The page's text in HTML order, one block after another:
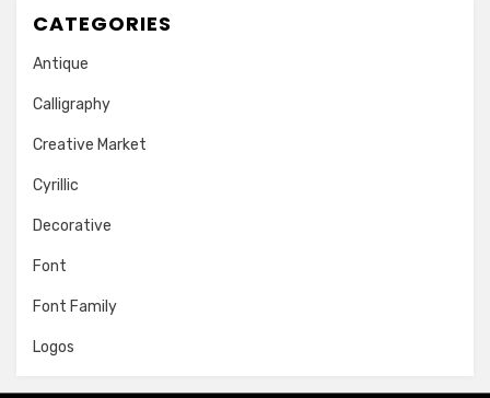
CATEGORIES
Antique
Calligraphy
Creative Market
Cyrillic
Decorative
Font
Font Family
Logos